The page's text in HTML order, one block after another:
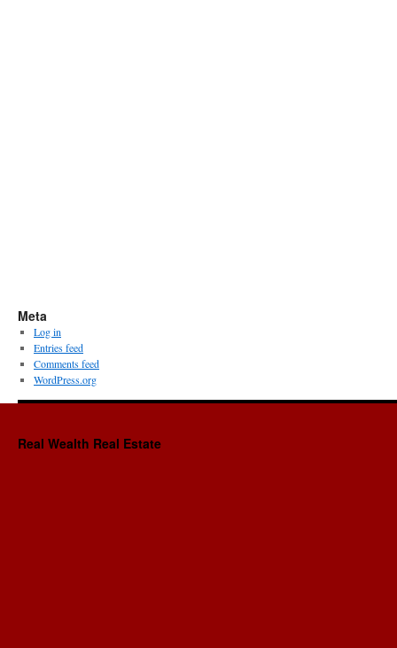
Meta
Log in
Entries feed
Comments feed
WordPress.org
Real Wealth Real Estate